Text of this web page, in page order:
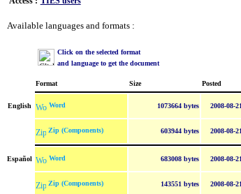
Available languages and formats :
Click on the selected format
and language to get the document
Format Size Posted
English Word 1073664 bytes 2008-08-21
Zip (Components) 603944 bytes 2008-08-21
Español Word 683008 bytes 2008-08-21
Zip (Components) 143551 bytes 2008-08-21